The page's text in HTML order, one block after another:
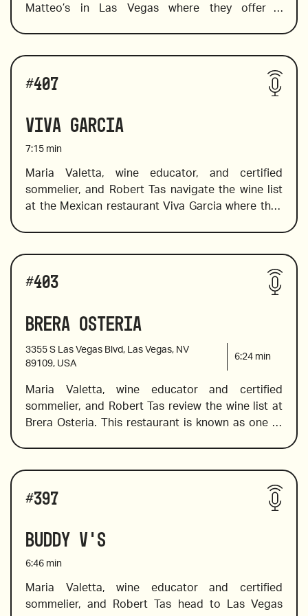
Matteo’s in Las Vegas where they offer a
to please In addition to pairing suggestions. She
also selects a few Indigenous Italian varietals and
a wallet-friendly wine to try in place of the pricier
2018 Valtiglione, Piemonte, Italy
2020 Arneis Roagna, Piemonte, Italy
2015 Piedirosso, Kerres, “I Pentri”, Campania, Italy
#407
Viva Garcia
7:15 min
Maria Valetta, wine educator, and certified
sommelier, and Robert Tas navigate the wine list
at the Mexican restaurant Viva Garcia where they
wines from Mexican wine country,  Valle de
Guadalupe, in addition to a fine choice of old and
new world wines. Maria introduces a flight of
2018 Raúl Pérez, Ultreia Saint Jacques, Bierzo,
Spain
2017 Solar Fortune, Syrah, Valle de Guadalupe,
#403
Brera Osteria
3355 S Las Vegas Blvd, Las Vegas, NV
89109, USA
6:24 min
Maria Valetta, wine educator and certified
sommelier, and Robert Tas review the wine list at
Brera Osteria. This restaurant is known as one of
enjoy, and drink wine. Feel free to flip the list and
order the wine to kick off the relaxation. Maria
explores the mostly Italian wine list from region to
and offers pairing suggestions to help you find the
2019 Falanghina San Salvatore, Campania, Italy
#397
Buddy V's
6:46 min
Maria Valetta, wine educator and certified
sommelier, and Robert Tas head to Las Vegas